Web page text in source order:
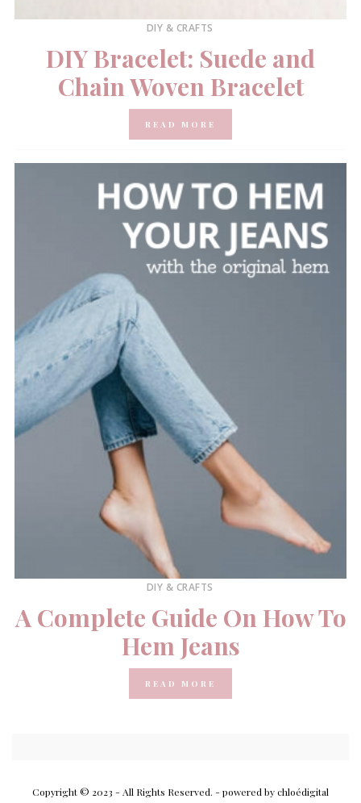
DIY & CRAFTS
DIY Bracelet: Suede and
Chain Woven Bracelet
READ MORE
DIY & CRAFTS
A Complete Guide On How To
Hem Jeans
READ MORE
Copyright © 2023 - All Rights Reserved. - powered by chloédigital